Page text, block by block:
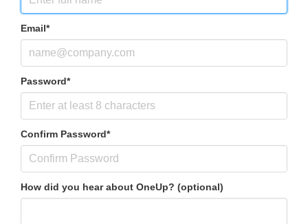
Email*
Password*
Confirm Password*
How did you hear about OneUp? (optional)